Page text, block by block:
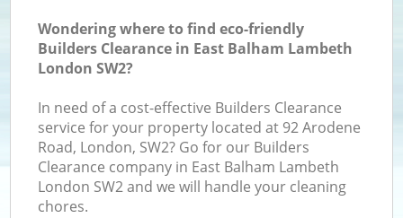
Wondering where to find eco-friendly
Builders Clearance in East Balham Lambeth
London SW2?
In need of a cost-effective Builders Clearance
service for your property located at 92 Arodene
Road, London, SW2? Go for our Builders
Clearance company in East Balham Lambeth
London SW2 and we will handle your cleaning
chores.